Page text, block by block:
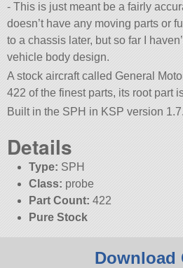
- This is just meant be a fairly
doesn’t have any moving parts or
to a chassis later, but so far I
vehicle body design.
A stock aircraft called General
422 of the finest parts, its root part
Built in the SPH in KSP version
Details
Type: SPH
Class: probe
Part Count: 422
Pure Stock
Download